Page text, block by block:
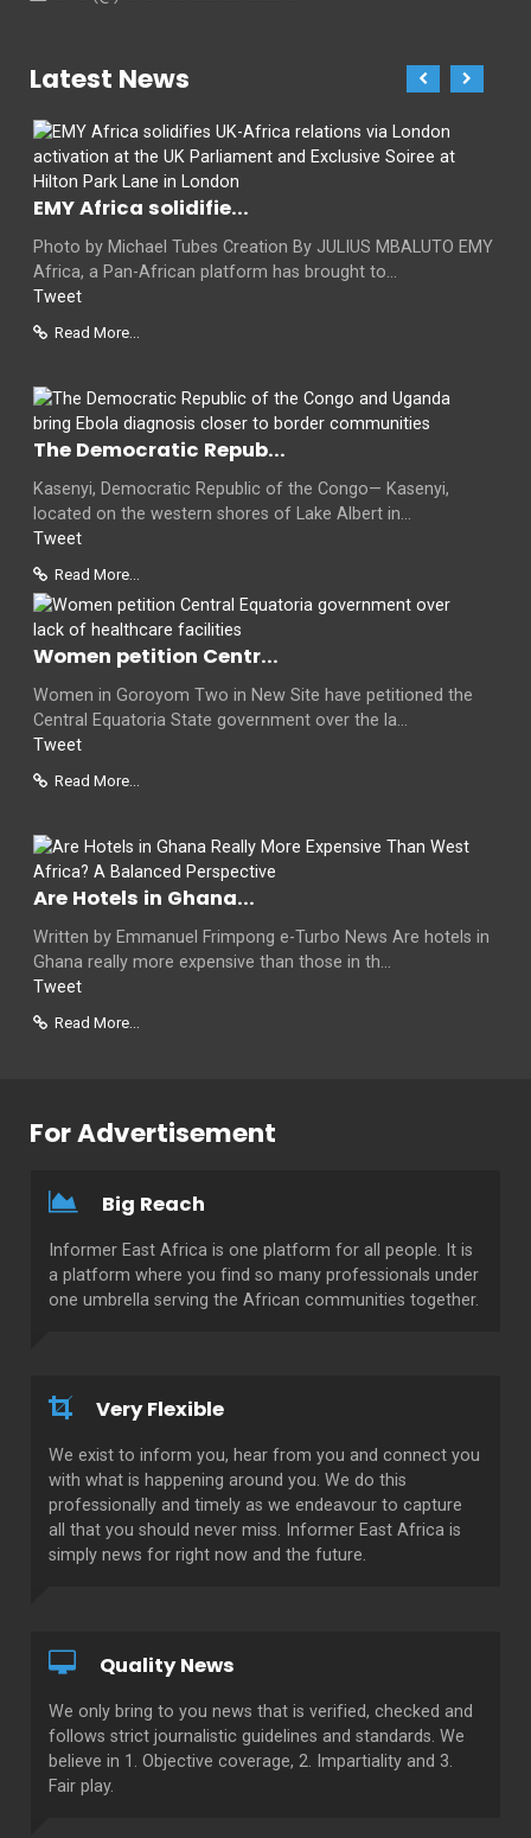
Latest News
EMY Africa solidifie...
Photo by Michael Tubes Creation By JULIUS MBALUTO EMY
Africa, a Pan-African platform has brought to...
Tweet
Read More...
The Democratic Repub...
Kasenyi, Democratic Republic of the Congo— Kasenyi,
located on the western shores of Lake Albert in...
Tweet
Read More...
Women petition Centr...
Women in Goroyom Two in New Site have petitioned the
Central Equatoria State government over the la...
Tweet
Read More...
Are Hotels in Ghana...
Written by Emmanuel Frimpong e-Turbo News Are hotels in
Ghana really more expensive than those in th...
Tweet
Read More...
For Advertisement
Big Reach
Informer East Africa is one platform for all people. It is
a platform where you find so many professionals under
one umbrella serving the African communities together.
Very Flexible
We exist to inform you, hear from you and connect you
with what is happening around you. We do this
professionally and timely as we endeavour to capture
all that you should never miss. Informer East Africa is
simply news for right now and the future.
Quality News
We only bring to you news that is verified, checked and
follows strict journalistic guidelines and standards. We
believe in 1. Objective coverage, 2. Impartiality and 3.
Fair play.